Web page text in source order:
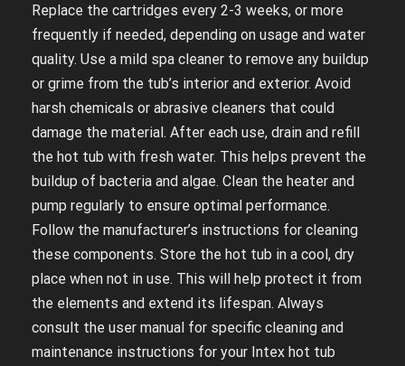
Replace the cartridges every 2-3 weeks, or more
frequently if needed, depending on usage and water
quality. Use a mild spa cleaner to remove any buildup
or grime from the tub’s interior and exterior. Avoid
harsh chemicals or abrasive cleaners that could
damage the material. After each use, drain and refill
the hot tub with fresh water. This helps prevent the
buildup of bacteria and algae. Clean the heater and
pump regularly to ensure optimal performance.
Follow the manufacturer’s instructions for cleaning
these components. Store the hot tub in a cool, dry
place when not in use. This will help protect it from
the elements and extend its lifespan. Always
consult the user manual for specific cleaning and
maintenance instructions for your Intex hot tub